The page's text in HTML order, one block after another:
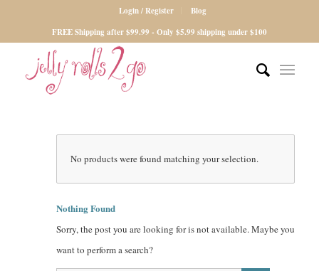
Login / Register
Blog
FREE Shipping after $99.99 - Only $5.99 shipping under $100
No products were found matching your selection.
Nothing Found
Sorry, the post you are looking for is not available. Maybe you
want to perform a search?